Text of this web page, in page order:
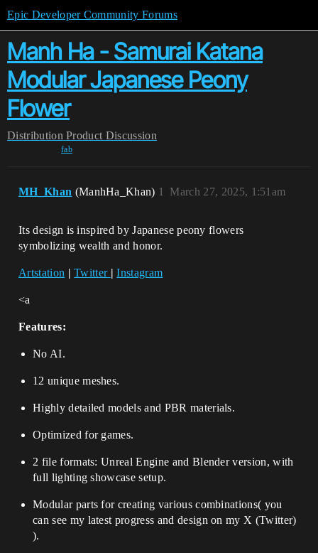
Epic Developer Community Forums
Manh Ha - Samurai Katana
Modular Japanese Peony
Flower
Distribution Product Discussion
fab
MH_Khan (ManhHa_Khan) March 27, 2025, 1:51am
1
Its design is inspired by Japanese peony flowers
symbolizing wealth and honor.
Artstation |Twitter |Instagram
<a
Features:
No AI.
12 unique meshes.
Highly detailed models and PBR materials.
Optimized for games.
2 file formats: Unreal Engine and Blender version, with
full lighting showcase setup.
Modular parts for creating various combinations( you
can see my latest progress and design on my X (Twitter)
).